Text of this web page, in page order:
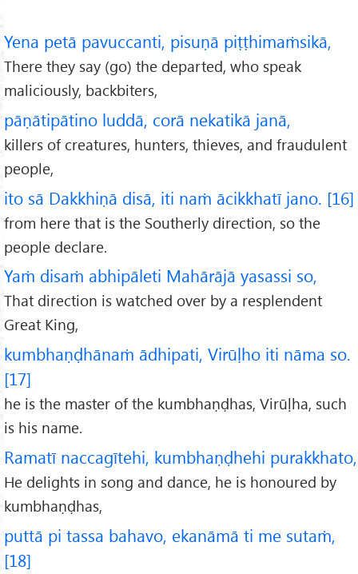
Yena petā pavuccanti, pisuṇā piṭṭhimaṁsikā,
There they say (go) the departed, who speak
maliciously, backbiters,
pāṇātipātino luddā, corā nekatikā janā,
killers of creatures, hunters, thieves, and fraudulent
people,
ito sā Dakkhiṇā disā, iti naṁ ācikkhatī jano. [16]
from here that is the Southerly direction, so the
people declare.
Yaṁ disaṁ abhipāleti Mahārājā yasassi so,
That direction is watched over by a resplendent
Great King,
kumbhaṇḍhānaṁ ādhipati, Virūḷho iti nāma so.
[17]
he is the master of the kumbhaṇḍhas, Virūḷha, such
is his name.
Ramatī naccagītehi, kumbhaṇḍhehi purakkhato,
He delights in song and dance, he is honoured by
kumbhaṇḍhas,
puttā pi tassa bahavo, ekanāmā ti me sutaṁ,
[18]